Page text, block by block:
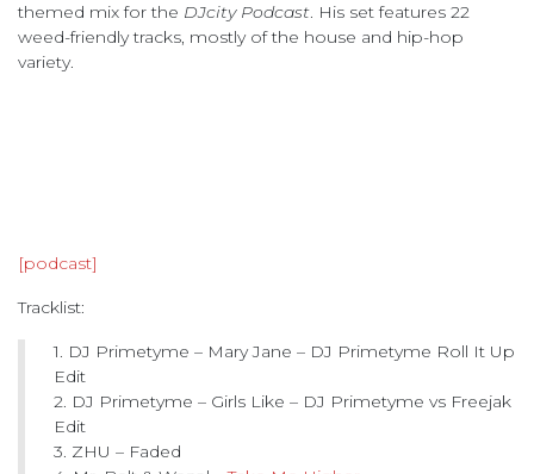
themed mix for the DJcity Podcast. His set features 22
weed-friendly tracks, mostly of the house and hip-hop
variety.
[podcast]
Tracklist:
1. DJ Primetyme – Mary Jane – DJ Primetyme Roll It Up
Edit
2. DJ Primetyme – Girls Like – DJ Primetyme vs Freejak
Edit
3. ZHU – Faded